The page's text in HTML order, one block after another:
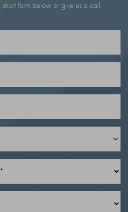
form below or give us a call.
Text Align